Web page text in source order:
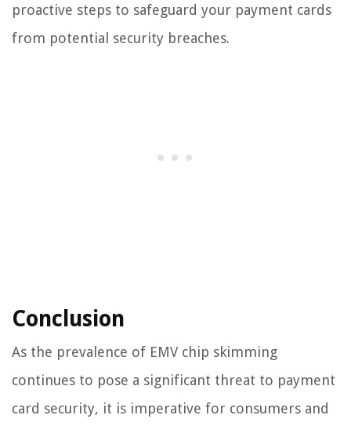
proactive steps to safeguard your payment cards
from potential security breaches.
Conclusion
As the prevalence of EMV chip skimming
continues to pose a significant threat to payment
card security, it is imperative for consumers and